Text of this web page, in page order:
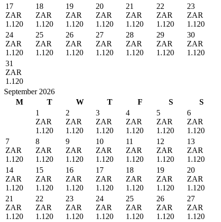
17
ZAR
1.120
18
ZAR
1.120
19
ZAR
1.120
20
ZAR
1.120
21
ZAR
1.120
22
ZAR
1.120
23
ZAR
1.120
24
ZAR
1.120
25
ZAR
1.120
26
ZAR
1.120
27
ZAR
1.120
28
ZAR
1.120
29
ZAR
1.120
30
ZAR
1.120
31
ZAR
1.120
September 2026
M
T W T F S
S
1
ZAR
1.120
2
ZAR
1.120
3
ZAR
1.120
4
ZAR
1.120
5
ZAR
1.120
6
ZAR
1.120
7
ZAR
1.120
8
ZAR
1.120
9
ZAR
1.120
10
ZAR
1.120
11
ZAR
1.120
12
ZAR
1.120
13
ZAR
1.120
14
ZAR
1.120
15
ZAR
1.120
16
ZAR
1.120
17
ZAR
1.120
18
ZAR
1.120
19
ZAR
1.120
20
ZAR
1.120
21
ZAR
1.120
22
ZAR
1.120
23
ZAR
1.120
24
ZAR
1.120
25
ZAR
1.120
26
ZAR
1.120
27
ZAR
1.120